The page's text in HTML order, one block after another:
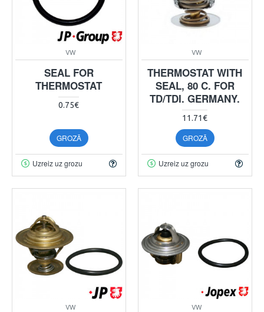
VW
SEAL FOR
THERMOSTAT
0.75€
GROZĀ
Uzreiz uz grozu
VW
THERMOSTAT WITH
SEAL, 80 C. FOR
TD/TDI. GERMANY.
11.71€
GROZĀ
Uzreiz uz grozu
VW VW